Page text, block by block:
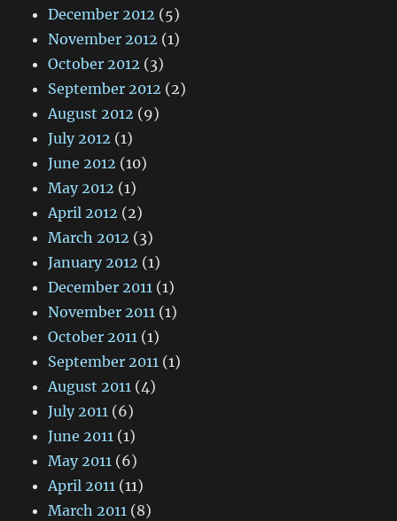
December 2012 (5)
November 2012 (1)
October 2012 (3)
September 2012 (2)
August 2012 (9)
July 2012 (1)
June 2012 (10)
May 2012 (1)
April 2012 (2)
March 2012 (3)
January 2012 (1)
December 2011 (1)
November 2011 (1)
October 2011 (1)
September 2011 (1)
August 2011 (4)
July 2011 (6)
June 2011 (1)
May 2011 (6)
April 2011 (11)
March 2011 (8)